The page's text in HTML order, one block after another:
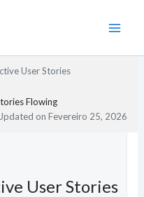
User Stories
Flowing
onFevereiro 25, 2026
User Stories